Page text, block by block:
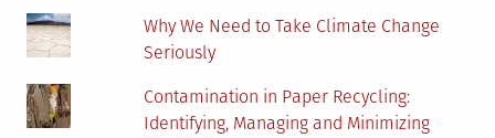
Why We Need to Take Climate Change
Seriously
Contamination in Paper Recycling:
Identifying, Managing and Minimizing